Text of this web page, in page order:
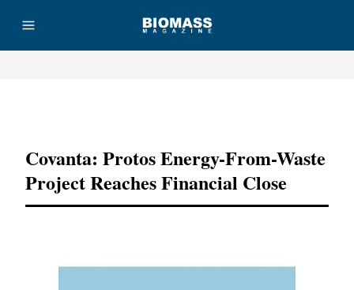
Covanta: Protos Energy-From-Waste
Project Reaches Financial Close